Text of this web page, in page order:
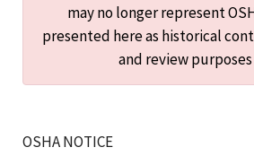
may no longer represent
presented here as historical
and review purposes
OSHA NOTICE